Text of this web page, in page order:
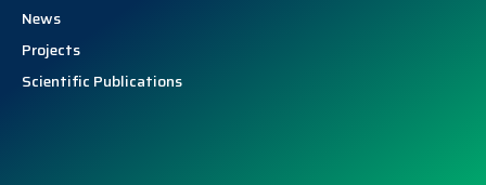
News
Projects
Scientific Publications